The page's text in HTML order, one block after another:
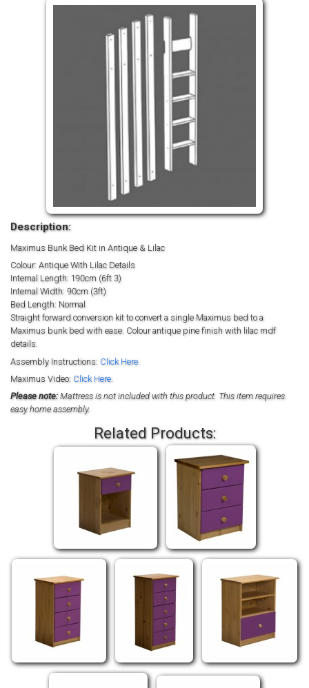
Description:
Maximus Bunk Bed Kit in Antique & Lilac
Colour: Antique With Lilac Details
Internal Length: 190cm (6ft 3)
Internal Width: 90cm (3ft)
Bed Length: Normal
Straight forward conversion kit to convert a single Maximus bed to a
Maximus bunk bed with ease. Colour antique pine finish with lilac mdf
details.
Assembly Instructions: Click Here.
Maximus Video: Click Here.
Please note:Mattress is not included with this product. This item requires
easy home assembly.
Related Products: